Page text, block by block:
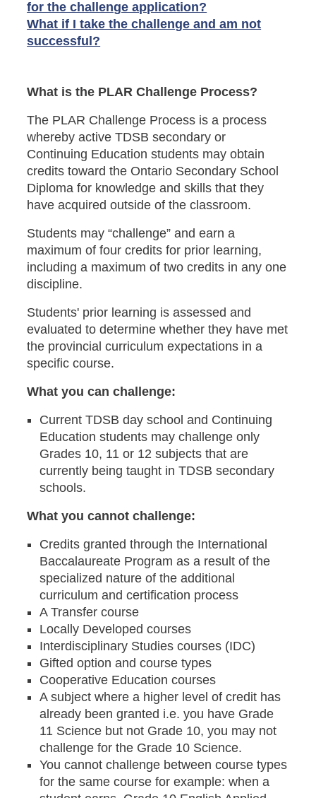
for the challenge application?
What if I take the challenge and am not
successful?
What is the PLAR Challenge Process?
The PLAR Challenge Process is a process
whereby active TDSB secondary or
Continuing Education students may obtain
credits toward the Ontario Secondary School
Diploma for knowledge and skills that they
have acquired outside of the classroom.
Students may “challenge” and earn a
maximum of four credits for prior learning,
including a maximum of two credits in any one
discipline.
Students' prior learning is assessed and
evaluated to determine whether they have met
the provincial curriculum expectations in a
specific course.
What you can challenge:
Current TDSB day school and Continuing
Education students may challenge only
Grades 10, 11 or 12 subjects that are
currently being taught in TDSB secondary
schools.
What you cannot challenge:
Credits granted through the International
Baccalaureate Program as a result of the
specialized nature of the additional
curriculum and certification process
A Transfer course
Locally Developed courses
Interdisciplinary Studies courses (IDC)
Gifted option and course types
Cooperative Education courses
A subject where a higher level of credit has
already been granted i.e. you have Grade
11 Science but not Grade 10, you may not
challenge for the Grade 10 Science.
You cannot challenge between course types
for the same course for example: when a